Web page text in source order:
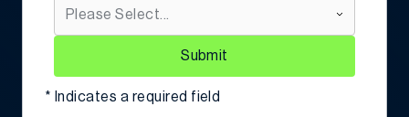
Submit
* Indicates a required field